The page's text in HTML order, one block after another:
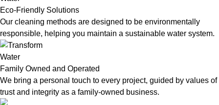
Eco-Friendly Solutions
Our cleaning methods are designed to be environmentally
responsible, helping you maintain a sustainable water system.
Family Owned and Operated
We bring a personal touch to every project, guided by values of
trust and integrity as a family-owned business.